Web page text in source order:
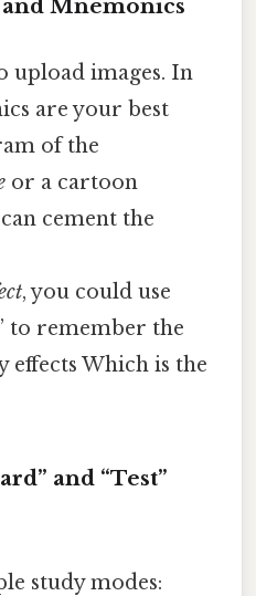
and Mnemonics
upload images. In
are your best
of the
or a cartoon
cement the
, you could use
to remember the
effects Which is the
and “Test”
study modes: